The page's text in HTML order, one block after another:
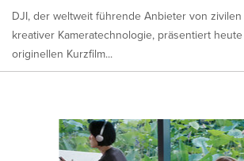
DJI, der weltweit führende Anbieter von
kreativer Kameratechnologie, präsentiert heute
originellen Kurzfilm...